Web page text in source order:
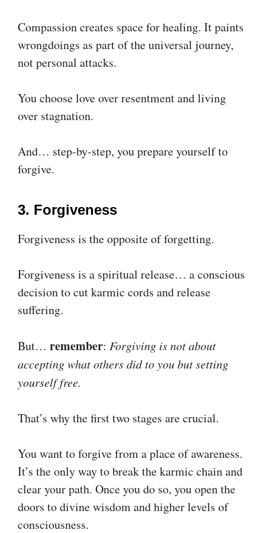
Compassion creates space for healing. It paints
wrongdoings as part of the universal journey,
not personal attacks.
You choose love over resentment and living
over stagnation.
And… step-by-step, you prepare yourself to
forgive.
3. Forgiveness
Forgiveness is the opposite of forgetting.
Forgiveness is a spiritual release… a conscious
decision to cut karmic cords and release
suffering.
But… remember: Forgiving is not about
accepting what others did to you but setting
yourself free.
That’s why the first two stages are crucial.
You want to forgive from a place of awareness.
It’s the only way to break the karmic chain and
clear your path. Once you do so, you open the
doors to divine wisdom and higher levels of
consciousness.